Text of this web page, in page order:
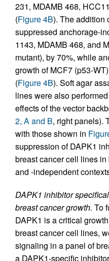
231, MDAMB 468,
(Figure 4B). The addition
suppressed anchorage-
1143, MDAMB 468, and
mutant), by 70%, while
growth of MCF7 (p53-
(Figure 4B). Soft agar
lines were also
effects of the vector
2, A and B, right panels).
with those shown in
suppression of DAPK1
breast cancer cell lines
and -independent
DAPK1 inhibitor
breast cancer growth. To
DAPK1 is a critical
breast cancer cell lines,
signaling in a panel of
a DAPK1-specific